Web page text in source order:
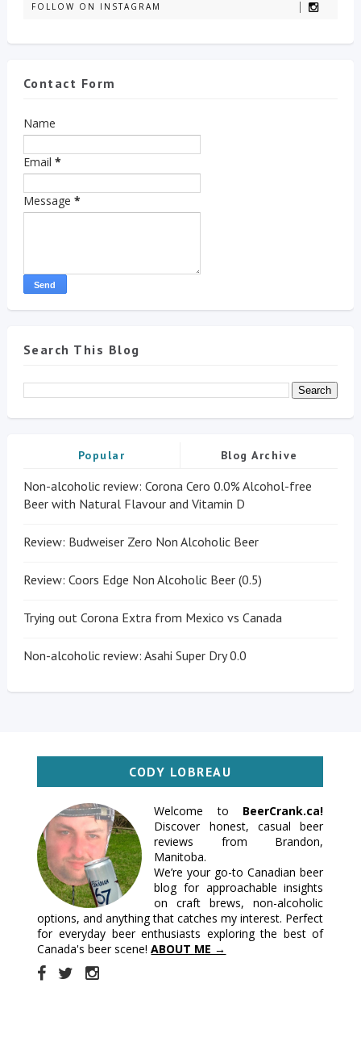
FOLLOW ON INSTAGRAM
Contact Form
Name
Email *
Message *
Search This Blog
Popular Blog Archive
Non-alcoholic review: Corona Cero 0.0% Alcohol-free
Beer with Natural Flavour and Vitamin D
Review: Budweiser Zero Non Alcoholic Beer
Review: Coors Edge Non Alcoholic Beer (0.5)
Trying out Corona Extra from Mexico vs Canada
Non-alcoholic review: Asahi Super Dry 0.0
CODY LOBREAU
Welcome to BeerCrank.ca!
Discover honest, casual beer
reviews from Brandon,
Manitoba.
We’re your go-to Canadian beer
blog for approachable insights
on craft brews, non-alcoholic
options, and anything that catches my interest. Perfect
for everyday beer enthusiasts exploring the best of
Canada's beer scene!ABOUT ME →